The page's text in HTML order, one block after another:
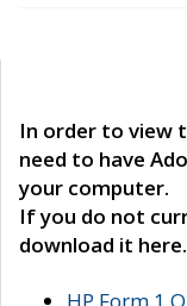
In order to view
need to have
your computer.
If you do not
download it here.